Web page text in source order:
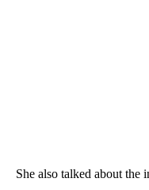
She also talked about the